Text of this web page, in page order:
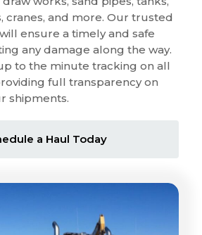
cranes, and more. Our trusted
ensure a timely and safe
any damage along the way.
to the minute tracking on all
full transparency on
shipments.
a Haul Today